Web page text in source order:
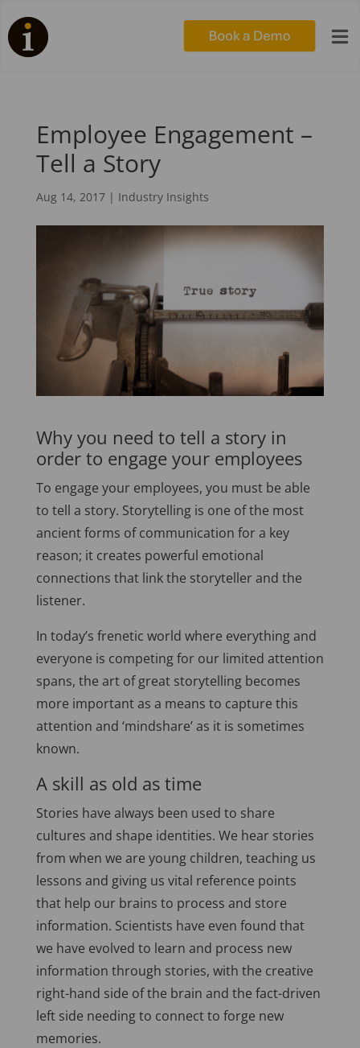

Employee Engagement –
Tell a Story
Aug 14, 2017| Industry Insights
Why you need to tell a story in
order to engage your employees
To engage your employees, you must be able
to tell a story. Storytelling is one of the most
ancient forms of communication for a key
reason; it creates powerful emotional
connections that link the storyteller and the
listener.
In today’s frenetic world where everything and
everyone is competing for our limited attention
spans, the art of great storytelling becomes
more important as a means to capture this
attention and ‘mindshare’ as it is sometimes
known.
A skill as old as time
Stories have always been used to share
cultures and shape identities. We hear stories
from when we are young children, teaching us
lessons and giving us vital reference points
that help our brains to process and store
information. Scientists have even found that
we have evolved to learn and process new
information through stories, with the creative
right-hand side of the brain and the fact-driven
left side needing to connect to forge new
memories.